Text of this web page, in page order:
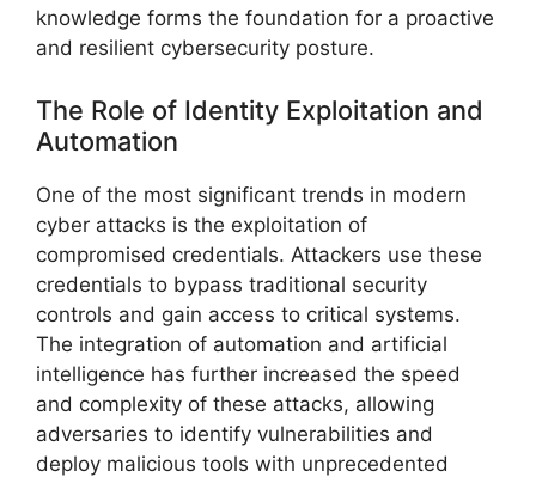
knowledge forms the foundation for a proactive
and resilient cybersecurity posture.
The Role of Identity Exploitation and
Automation
One of the most significant trends in modern
cyber attacks is the exploitation of
compromised credentials. Attackers use these
credentials to bypass traditional security
controls and gain access to critical systems.
The integration of automation and artificial
intelligence has further increased the speed
and complexity of these attacks, allowing
adversaries to identify vulnerabilities and
deploy malicious tools with unprecedented